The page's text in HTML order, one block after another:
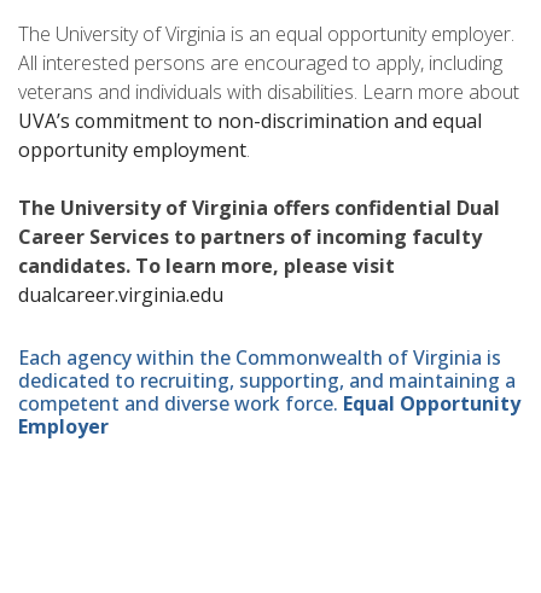
The University of Virginia is an equal opportunity employer.
All interested persons are encouraged to apply, including
veterans and individuals with disabilities. Learn more about
UVA’s commitment to non-discrimination and equal
opportunity employment.
The University of Virginia offers confidential Dual
Career Services to partners of incoming faculty
candidates. To learn more, please visit
dualcareer.virginia.edu
Each agency within the Commonwealth of Virginia is
dedicated to recruiting, supporting, and maintaining a
competent and diverse work force. Equal Opportunity
Employer